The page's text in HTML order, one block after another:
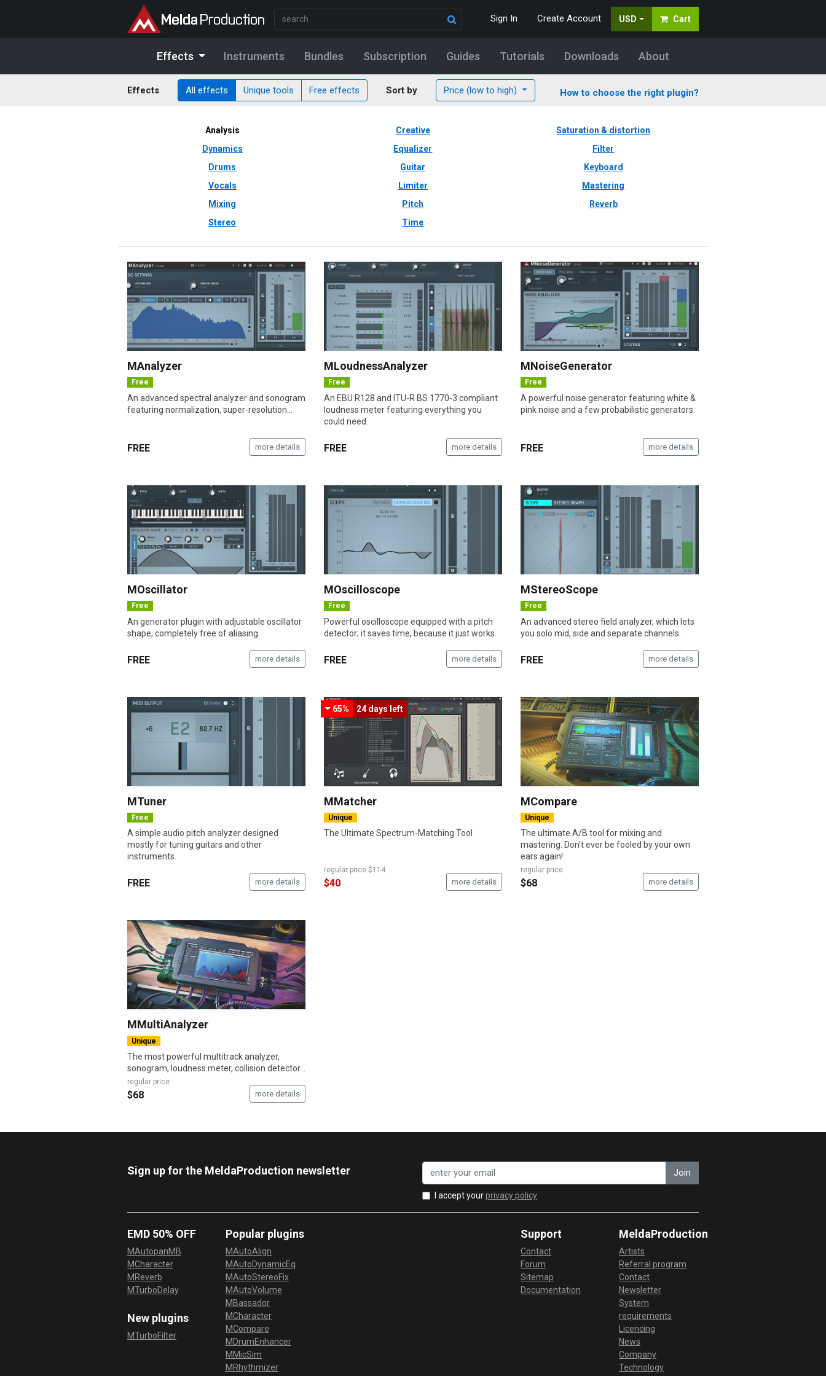
Sign In Create Account USD Cart
Effects Instruments Bundles Subscription Guides Tutorials Downloads About
Effects All effects Unique tools Free effects Sort by Price (low to high) How to choose the right plugin?
Analysis Creative
Saturation & distortion
Dynamics
Equalizer
Filter
Drums
Guitar
Keyboard
Vocals
Limiter
Mastering
Mixing
Pitch
Reverb
Stereo
Time
MAnalyzer
Free
An advanced spectral analyzer and sonogram
featuring normalization, super-resolution...
FREE more details
MLoudnessAnalyzer
Free
An EBU R128 and ITU-R BS 1770-3 compliant
loudness meter featuring everything you
could need.
FREE more details
MNoiseGenerator
Free
A powerful noise generator featuring white &
pink noise and a few probabilistic generators.
FREE more details
MOscillator
Free
An generator plugin with adjustable oscillator
shape, completely free of aliasing.
FREE more details
MOscilloscope
Free
Powerful oscilloscope equipped with a pitch
detector; it saves time, because it just works.
FREE more details
MStereoScope
Free
An advanced stereo field analyzer, which lets
you solo mid, side and separate channels.
FREE more details
MTuner
Free
A simple audio pitch analyzer designed
mostly for tuning guitars and other
instruments.
FREE more details
65% 24 days left
MMatcher
Unique
The Ultimate Spectrum-Matching Tool
regular price $114
$40 more details
MCompare
Unique
The ultimate A/B tool for mixing and
mastering. Don't ever be fooled by your own
ears again!
regular price
$68 more details
MMultiAnalyzer
Unique
The most powerful multitrack analyzer,
sonogram, loudness meter, collision detector...
regular price
$68 more details
Sign up for the MeldaProduction newsletter Join
I accept yourprivacy policy
EMD 50% OFF
MAutopanMB
MCharacter
MReverb
MTurboDelay
New plugins
MTurboFilter
Popular plugins
MAutoAlign
MAutoDynamicEq
MAutoStereoFix
MAutoVolume
MBassador
MCharacter
MCompare
MDrumEnhancer
MMicSim
MRhythmizer
Support
Contact
Forum
Sitemap
Documentation
MeldaProduction
Artists
Referral program
Contact
Newsletter
System
requirements
Licencing
News
Company
Technology